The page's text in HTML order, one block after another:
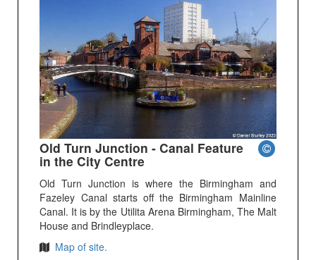
Old Turn Junction - Canal Feature
in the City Centre
Old Turn Junction is where the Birmingham and
Fazeley Canal starts off the Birmingham Mainline
Canal. It is by the Utilita Arena Birmingham, The Malt
House and Brindleyplace.
Map of site.